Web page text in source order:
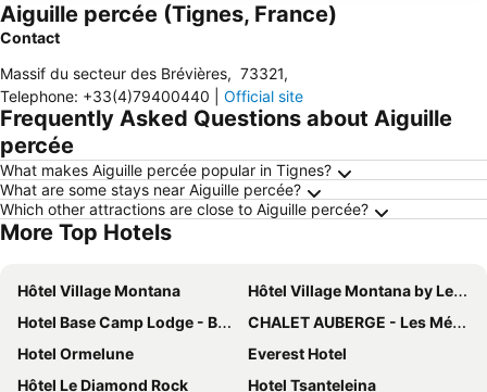
Aiguille percée (Tignes, France)
Contact
Massif du secteur des Brévières, 73321,
Telephone: +33(4)79400440 Official site
Frequently Asked Questions about Aiguille
percée
What makes Aiguille percée popular in Tignes?
What are some stays near Aiguille percée?
Which other attractions are close to Aiguille percée?
More Top Hotels
Hôtel Village Montana
Hôtel Village Montana by Les Etincelles
Hotel Base Camp Lodge - Bourg Saint Maurice
CHALET AUBERGE - Les Mélèzes
Hotel Ormelune
Everest Hotel
Hôtel Le Diamond Rock
Hotel Tsanteleina